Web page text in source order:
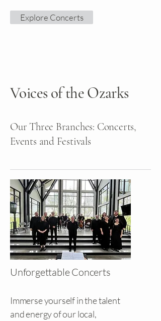
Explore Concerts
Voices of the Ozarks
Our Three Branches: Concerts,
Events and Festivals
Unforgettable Concerts
Immerse yourself in the talent
and energy of our local,